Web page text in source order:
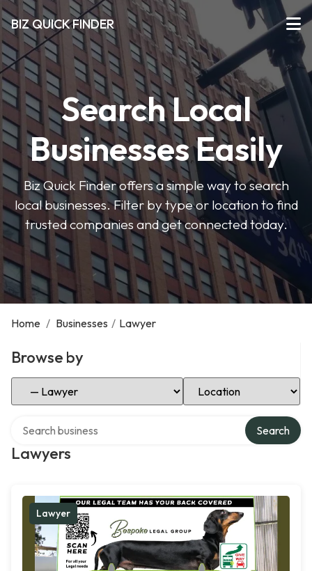
BIZ QUICK FINDER
Search Local
Businesses Easily
Biz Quick Finder offers a simple way to search
local businesses. Filter by type or location to find
trusted companies and get connected today.
Home / Businesses / Lawyer
Browse by
Select Category Select Location
Lawyers
Search
Lawyer